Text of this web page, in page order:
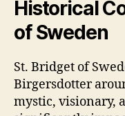
Historical
of Sweden
St. Bridget of
Birgersdotter
mystic, visionary,